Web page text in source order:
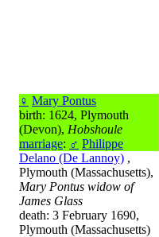
♀ Mary Pontus
birth: 1624, Plymouth
(Devon), Hobshoule
marriage: ♂ Philippe
Delano (De Lannoy) ,
Plymouth (Massachusetts),
Mary Pontus widow of
James Glass
death: 3 February 1690,
Plymouth (Massachusetts)